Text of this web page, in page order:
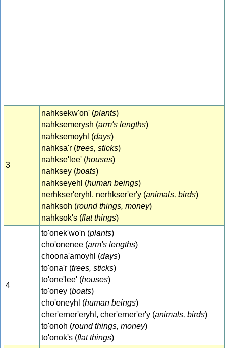
3
nahksekw'on' (plants)
nahksemerysh (arm's lengths)
nahksemoyhl (days)
nahksa'r (trees, sticks)
nahkse'lee' (houses)
nahksey (boats)
nahkseyehl (human beings)
nerhkser'eryhl, nerhkser'er'y (animals, birds)
nahksoh (round things, money)
nahksok's (flat things)
4
to'onek'wo'n (plants)
cho'onenee (arm's lengths)
choona'amoyhl (days)
to'ona'r (trees, sticks)
to'one'lee' (houses)
to'oney (boats)
cho'oneyhl (human beings)
cher'erner'eryhl, cher'erner'er'y (animals, birds)
to'onoh (round things, money)
to'onok's (flat things)